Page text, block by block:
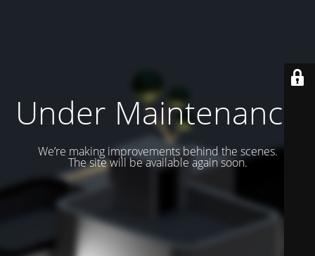
Under Maintenance
We’re making improvements behind the scenes.
The site will be available again soon.